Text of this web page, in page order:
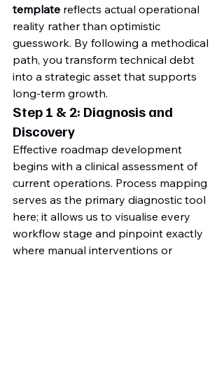
template reflects actual operational
reality rather than optimistic
guesswork. By following a methodical
path, you transform technical debt
into a strategic asset that supports
long-term growth.
Step 1 & 2: Diagnosis and
Discovery
Effective roadmap development
begins with a clinical assessment of
current operations. Process mapping
serves as the primary diagnostic tool
here; it allows us to visualise every
workflow stage and pinpoint exactly
where manual interventions or